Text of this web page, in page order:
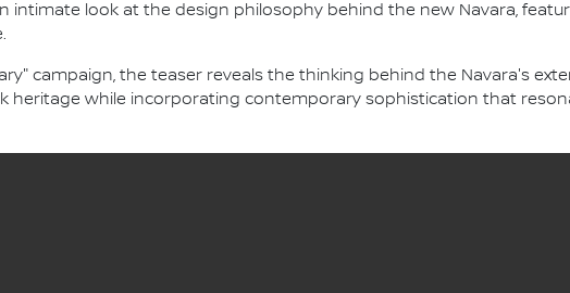
intimate look at the design philosophy behind the new Navara,
campaign, the teaser reveals the thinking behind the Navara's
heritage while incorporating contemporary sophistication that